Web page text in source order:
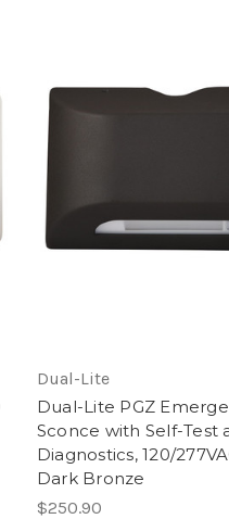
Dual-Lite
Dual-Lite PGZ
Sconce with Self-Test
Diagnostics, 120/
Dark Bronze
$250.90